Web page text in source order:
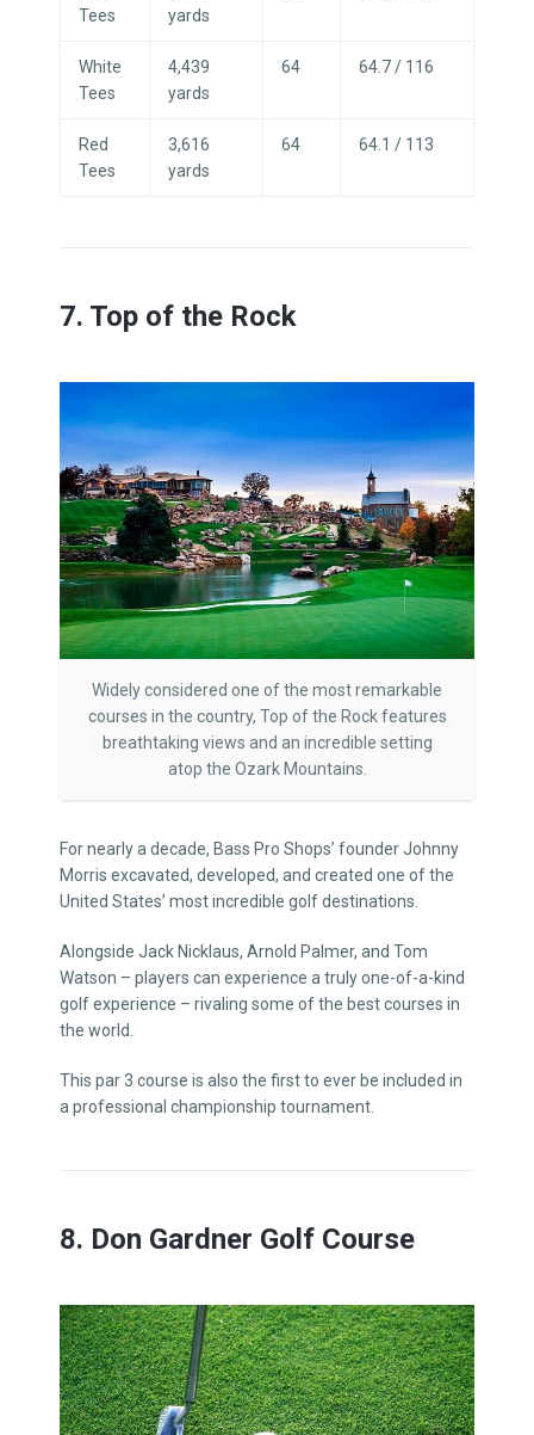
Tees
yards
White
Tees
4,439
yards
64 64.7 / 116
Red
Tees
3,616
yards
64 64.1 / 113
7. Top of the Rock
Widely considered one of the most remarkable
courses in the country, Top of the Rock features
breathtaking views and an incredible setting
atop the Ozark Mountains.
For nearly a decade, Bass Pro Shops’ founder Johnny
Morris excavated, developed, and created one of the
United States’ most incredible golf destinations.
Alongside Jack Nicklaus, Arnold Palmer, and Tom
Watson – players can experience a truly one-of-a-kind
golf experience – rivaling some of the best courses in
the world.
This par 3 course is also the first to ever be included in
a professional championship tournament.
8. Don Gardner Golf Course